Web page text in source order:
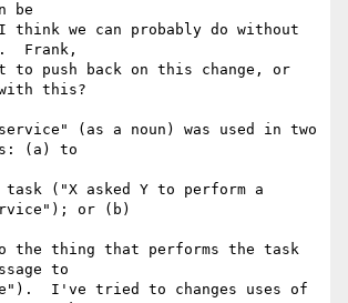
be
think we can probably do without
Frank,
to push back on this change, or
this?
(as a noun) was used in two
(a) to
("X asked Y to perform a
or (b)
the thing that performs the task
to
I've tried to changes uses of